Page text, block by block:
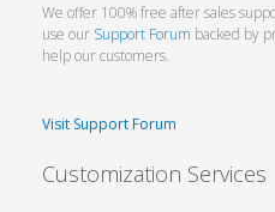
We offer 100% free after sales
use our Support Forum backed by
help our customers.
Visit Support Forum
Customization Services